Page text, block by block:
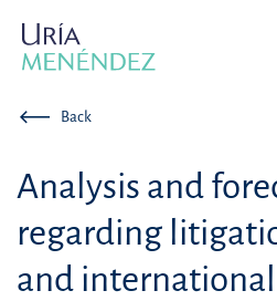
Back
Analysis and
regarding
and